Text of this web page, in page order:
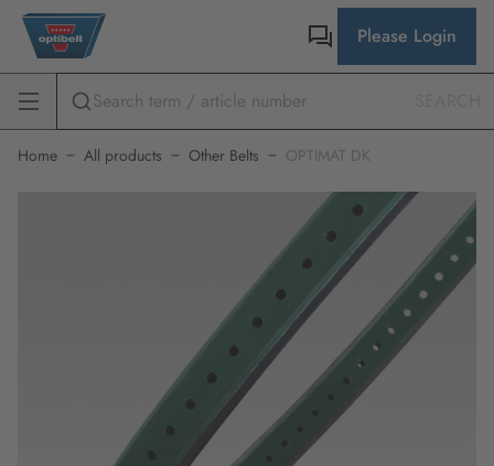
Please Login
Home All products Other Belts OPTIMAT DK